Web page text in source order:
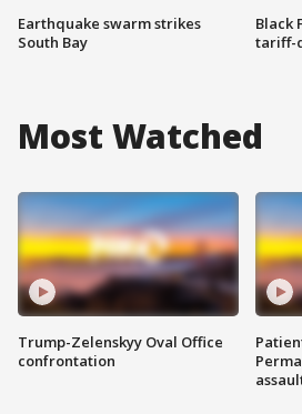
Earthquake swarm strikes
South Bay
Black
tariff-
Most Watched
Trump-Zelenskyy Oval Office
confrontation